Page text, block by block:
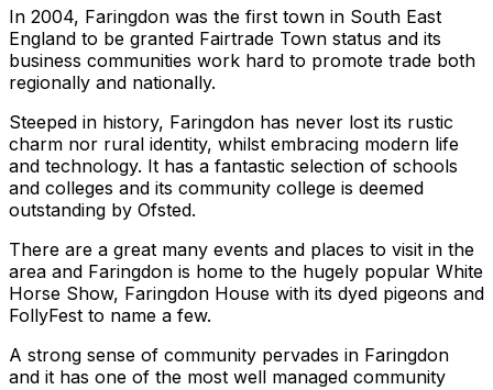
In 2004, Faringdon was the first town in South East
England to be granted Fairtrade Town status and its
business communities work hard to promote trade both
regionally and nationally.
Steeped in history, Faringdon has never lost its rustic
charm nor rural identity, whilst embracing modern life
and technology. It has a fantastic selection of schools
and colleges and its community college is deemed
outstanding by Ofsted.
There are a great many events and places to visit in the
area and Faringdon is home to the hugely popular White
Horse Show, Faringdon House with its dyed pigeons and
FollyFest to name a few.
A strong sense of community pervades in Faringdon
and it has one of the most well managed community